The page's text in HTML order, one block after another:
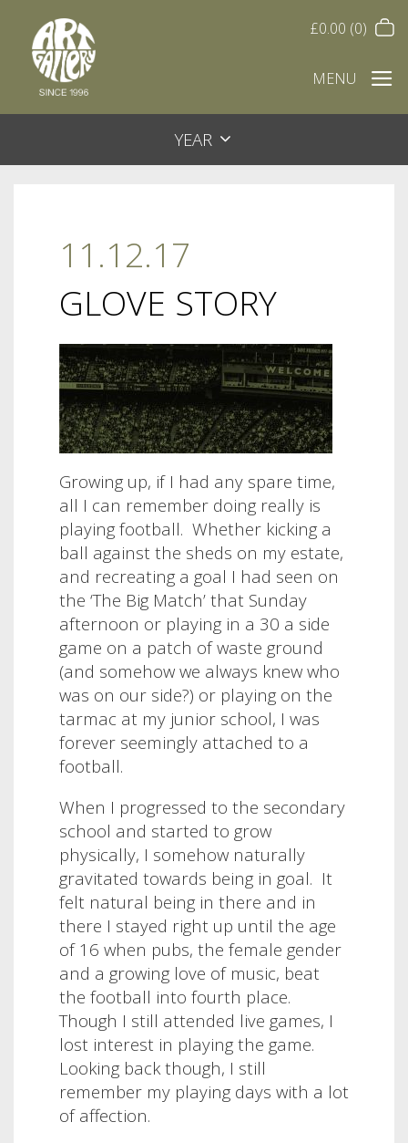
£0.00 (0)
MENU
YEAR
11.12.17
GLOVE STORY
Growing up, if I had any spare time,
all I can remember doing really is
playing football. Whether kicking a
ball against the sheds on my estate,
and recreating a goal I had seen on
the ‘The Big Match’ that Sunday
afternoon or playing in a 30 a side
game on a patch of waste ground
(and somehow we always knew who
was on our side?) or playing on the
tarmac at my junior school, I was
forever seemingly attached to a
football.
When I progressed to the secondary
school and started to grow
physically, I somehow naturally
gravitated towards being in goal. It
felt natural being in there and in
there I stayed right up until the age
of 16 when pubs, the female gender
and a growing love of music, beat
the football into fourth place.
Though I still attended live games, I
lost interest in playing the game.
Looking back though, I still
remember my playing days with a lot
of affection.